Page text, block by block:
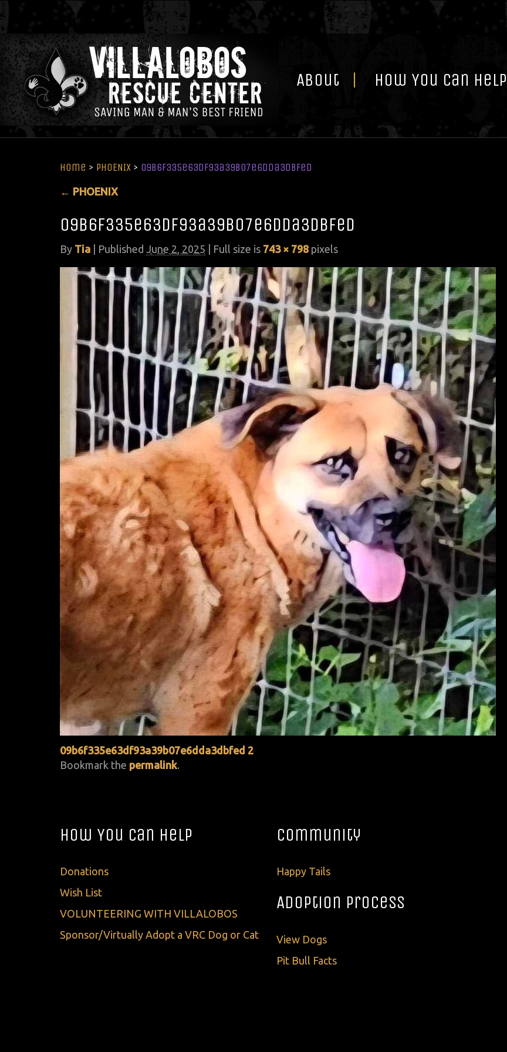
About How You Can Help
Home > PHOENIX > 09b6f335e63df93a39b07e6dda3dbfed
← PHOENIX
09b6f335e63df93a39b07e6dda3dbfed
By Tia Published June 2, 2025 | Full size is 743 × 798 pixels
09b6f335e63df93a39b07e6dda3dbfed 2
Bookmark the permalink.
How You Can Help
Donations
Wish List
VOLUNTEERING WITH VILLALOBOS
Sponsor/Virtually Adopt a VRC Dog or Cat
Community
Happy Tails
Adoption Process
View Dogs
Pit Bull Facts